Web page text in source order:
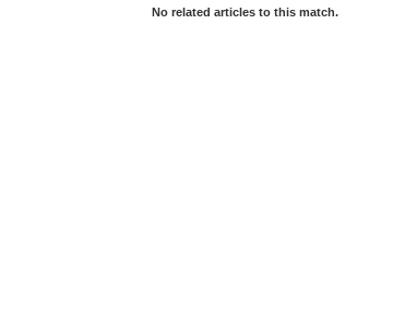
No related articles to this match.